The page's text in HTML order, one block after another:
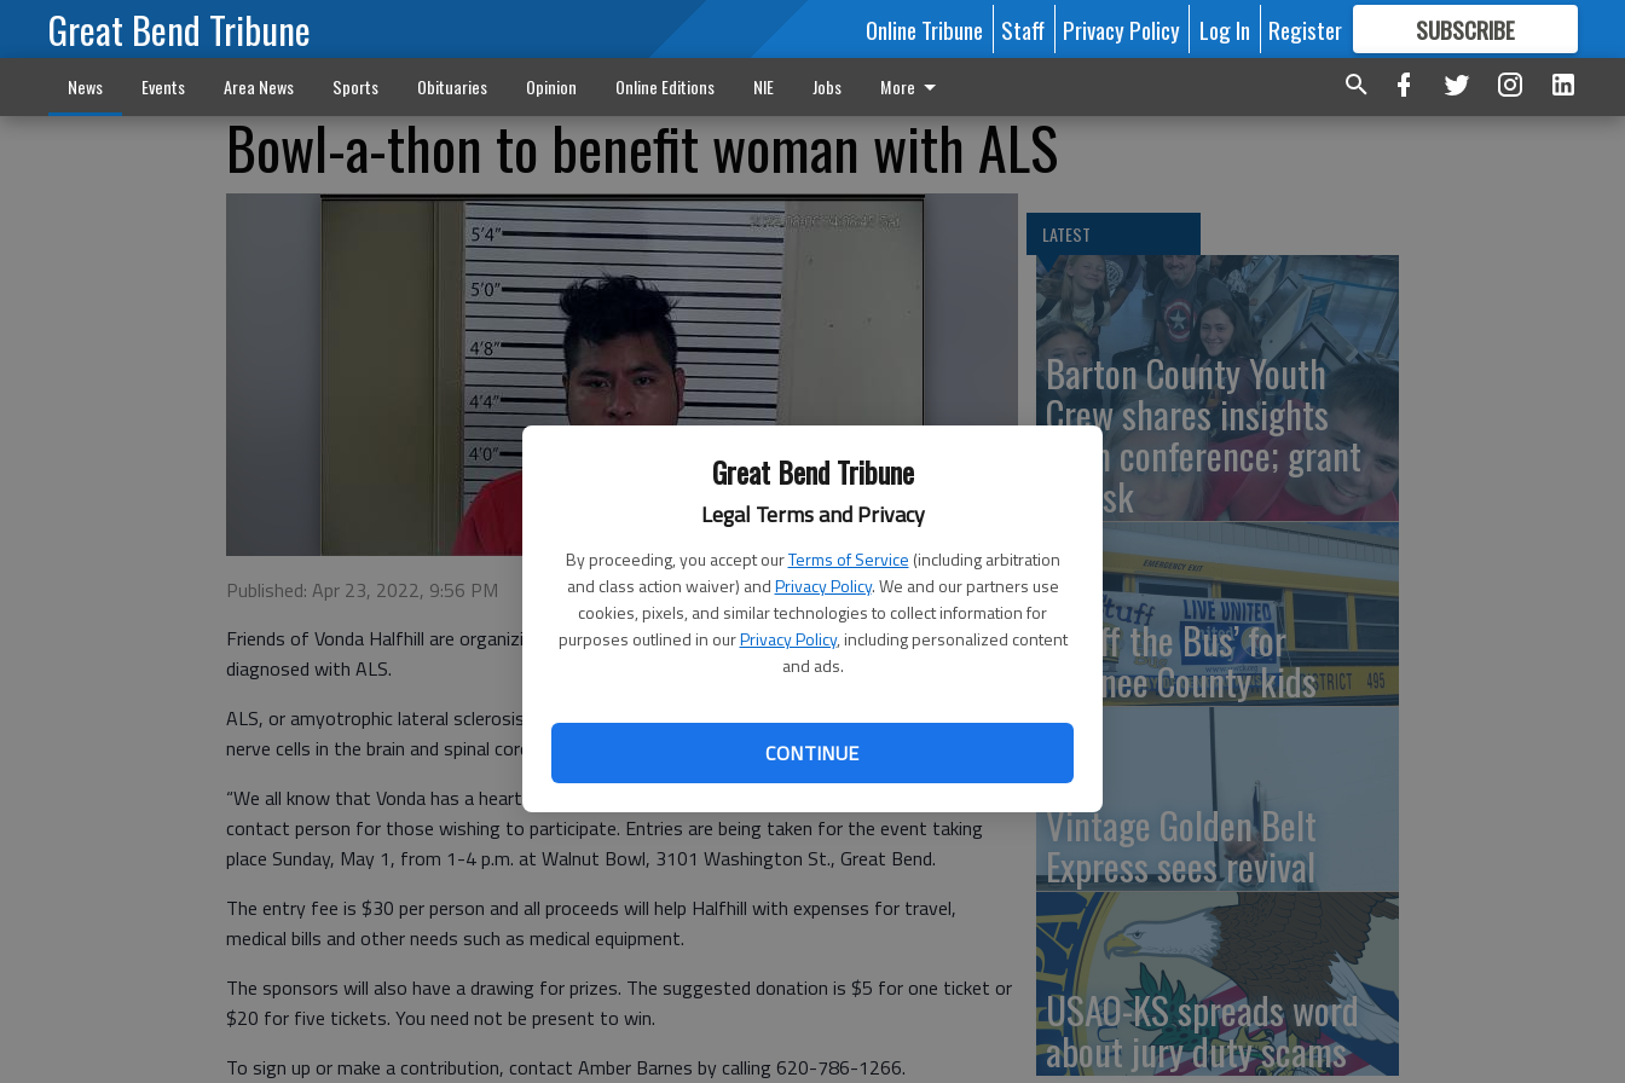
Great Bend Tribune
Legal Terms and Privacy
By proceeding, you accept ourTerms of Service (including arbitration
and class action waiver) andPrivacy Policy. We and our partners use
cookies, pixels, and similar technologies to collect information for
purposes outlined in ourPrivacy Policy, including personalized content
and ads.
CONTINUE
Great Bend Tribune Online Tribune Staff Privacy Policy Log In Register SUBSCRIBE
FORMORE GREAT CONTENT
News Events Area News Sports Obituaries Opinion Online Editions NIE Jobs More
Bowl-a-thon to benefit woman with ALS
Published: Apr 23, 2022, 9:56 PM
Friends of Vonda Halfhill are organizing a bowl-a-thon fundraiser due to her recently being
diagnosed with ALS.
ALS, or amyotrophic lateral sclerosis, is a progressive neurodegenerative disease that affects
nerve cells in the brain and spinal cord.
“We all know that Vonda has a heart of gold and has helped so many,” said Amber Barnes, the
contact person for those wishing to participate. Entries are being taken for the event taking
place Sunday, May 1, from 1-4 p.m. at Walnut Bowl, 3101 Washington St., Great Bend.
The entry fee is $30 per person and all proceeds will help Halfhill with expenses for travel,
medical bills and other needs such as medical equipment.
The sponsors will also have a drawing for prizes. The suggested donation is $5 for one ticket or
$20 for five tickets. You need not be present to win.
To sign up or make a contribution, contact Amber Barnes by calling 620-786-1266.
LATEST
Barton County Youth
Crew shares insights
from conference; grant
at risk
‘Stuff the Bus’ for
Pawnee County kids
Vintage Golden Belt
Express sees revival
USAO-KS spreads word
about jury duty scams